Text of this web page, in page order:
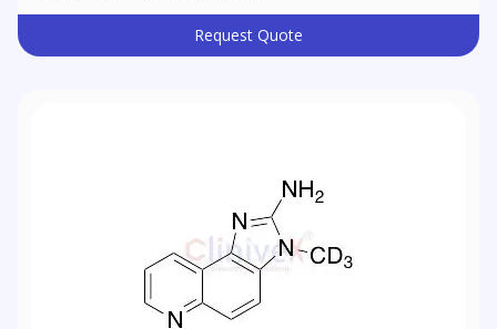
Request Quote